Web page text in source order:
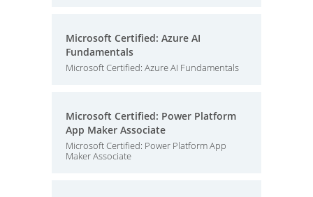
Microsoft Certified: Azure AI
Fundamentals
Microsoft Certified: Azure AI Fundamentals
Microsoft Certified: Power Platform
App Maker Associate
Microsoft Certified: Power Platform App
Maker Associate